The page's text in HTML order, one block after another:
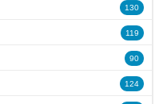
130
119
90
124